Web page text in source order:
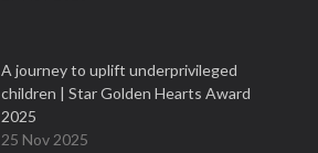
A journey to uplift underprivileged
children | Star Golden Hearts Award
2025
25 Nov 2025